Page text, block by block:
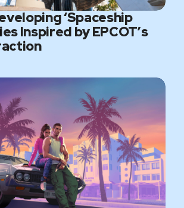
‘Spaceship
Inspired by EPCOT’s